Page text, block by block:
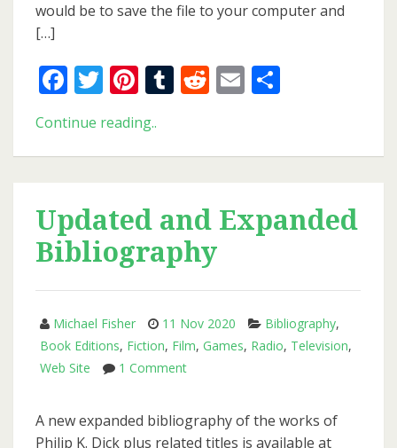
would be to save the file to your computer and
[…]
Facebook
Twitter
Pinterest
Tumblr
Reddit
Email
Continue reading..
Otaku
Updated and Expanded
Bibliography
Michael Fisher 11 Nov 2020 Bibliography,
Book Editions, Fiction, Film, Games, Radio, Television,
Web Site
1 Commenton
Expanded
A new expanded bibliography of the works of
Philip K. Dick plus related titles is available at